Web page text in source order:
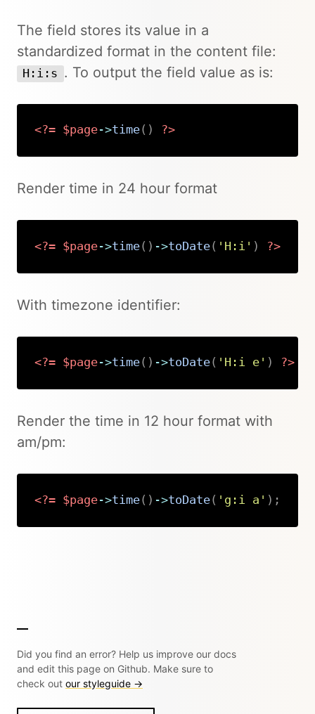
The field stores its value in a
standardized format in the content file:
H:i:s . To output the field value as is:
<?= $page->time( ) ?>
Render time in 24 hour format
<?= $page->time( ) ->toDate( 'H:i' ) ?>
With timezone identifier:
<?= $page->time( ) ->toDate( 'H:i e' ) ?>
Render the time in 12 hour format with
am/pm:
<?= $page->time( ) ->toDate( 'g:i a' ) ;
Copy
Did you find an error? Help us improve our docs
and edit this page on Github. Make sure to
check out our styleguide →